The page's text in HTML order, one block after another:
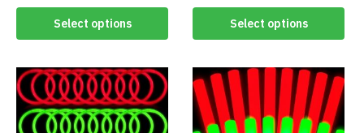
Select options Select options